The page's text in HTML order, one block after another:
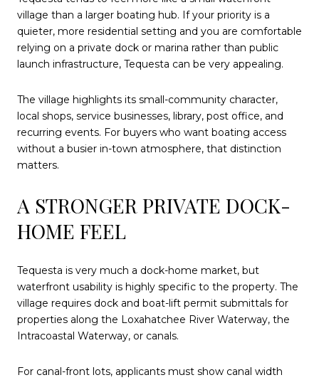
village than a larger boating hub. If your priority is a
quieter, more residential setting and you are comfortable
relying on a private dock or marina rather than public
launch infrastructure, Tequesta can be very appealing.
The village highlights its small-community character,
local shops, service businesses, library, post office, and
recurring events. For buyers who want boating access
without a busier in-town atmosphere, that distinction
matters.
A STRONGER PRIVATE DOCK-
HOME FEEL
Tequesta is very much a dock-home market, but
waterfront usability is highly specific to the property. The
village requires dock and boat-lift permit submittals for
properties along the Loxahatchee River Waterway, the
Intracoastal Waterway, or canals.
For canal-front lots, applicants must show canal width